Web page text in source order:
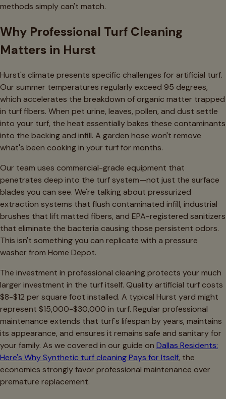
methods simply can't match.
Why Professional Turf Cleaning
Matters in Hurst
Hurst's climate presents specific challenges for artificial turf.
Our summer temperatures regularly exceed 95 degrees,
which accelerates the breakdown of organic matter trapped
in turf fibers. When pet urine, leaves, pollen, and dust settle
into your turf, the heat essentially bakes these contaminants
into the backing and infill. A garden hose won't remove
what's been cooking in your turf for months.
Our team uses commercial-grade equipment that
penetrates deep into the turf system—not just the surface
blades you can see. We're talking about pressurized
extraction systems that flush contaminated infill, industrial
brushes that lift matted fibers, and EPA-registered sanitizers
that eliminate the bacteria causing those persistent odors.
This isn't something you can replicate with a pressure
washer from Home Depot.
The investment in professional cleaning protects your much
larger investment in the turf itself. Quality artificial turf costs
$8-$12 per square foot installed. A typical Hurst yard might
represent $15,000-$30,000 in turf. Regular professional
maintenance extends that turf's lifespan by years, maintains
its appearance, and ensures it remains safe and sanitary for
your family. As we covered in our guide on Dallas Residents:
Here's Why Synthetic turf cleaning Pays for Itself, the
economics strongly favor professional maintenance over
premature replacement.